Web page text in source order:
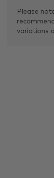
Please
variations